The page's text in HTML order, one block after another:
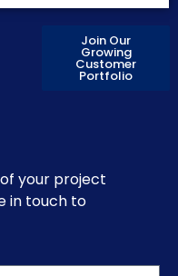
Join Our
Growing
Customer
Portfolio
your project
in touch to